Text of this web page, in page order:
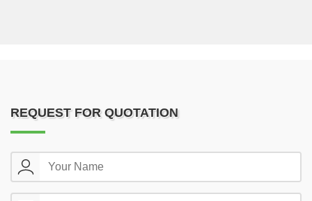
REQUEST FOR QUOTATION